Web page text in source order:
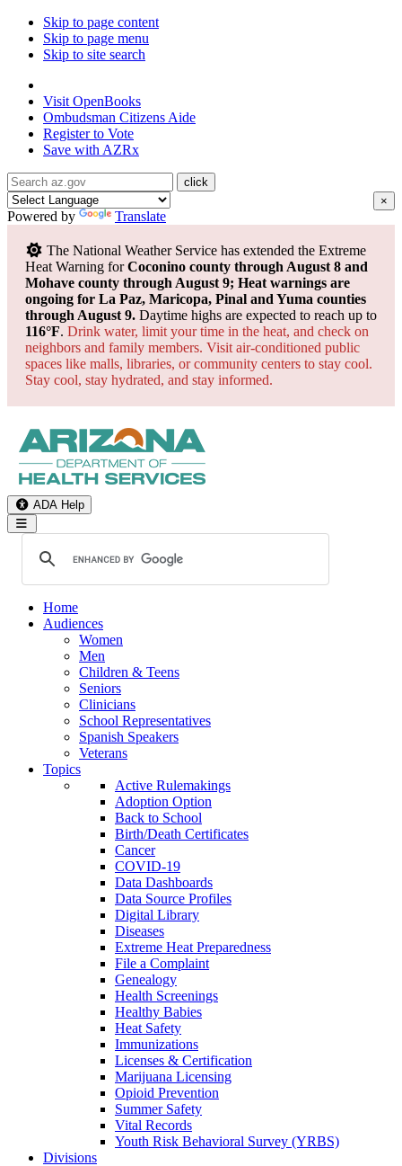
Skip to page content
Skip to page menu
Skip to site search
Visit OpenBooks
Ombudsman Citizens Aide
Register to Vote
Save with AZRx
×
Powered by Translate
The National Weather Service has extended the Extreme
Heat Warning forCoconino county through August 8 and
Mohave county through August 9; Heat warnings are
ongoing for La Paz, Maricopa, Pinal and Yuma counties
through August 9. Daytime highs are expected to reach up to
116°F. Drink water, limit your time in the heat, and check on
neighbors and family members. Visit air-conditioned public
spaces like malls, libraries, or community centers to stay cool.
Stay cool, stay hydrated, and stay informed.
ADA Help
Toggle Navigation
Home
Audiences
Women
Men
Children & Teens
Seniors
Clinicians
School Representatives
Spanish Speakers
Veterans
Topics
Active Rulemakings
Adoption Option
Back to School
Birth/Death Certificates
Cancer
COVID-19
Data Dashboards
Data Source Profiles
Digital Library
Diseases
Extreme Heat Preparedness
File a Complaint
Genealogy
Health Screenings
Healthy Babies
Heat Safety
Immunizations
Licenses & Certification
Marijuana Licensing
Opioid Prevention
Summer Safety
Vital Records
Youth Risk Behavioral Survey (YRBS)
Divisions